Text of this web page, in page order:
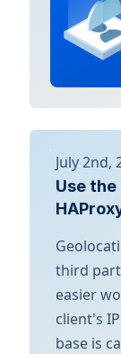
July 2nd,
Use the
third
easier
client's
base is